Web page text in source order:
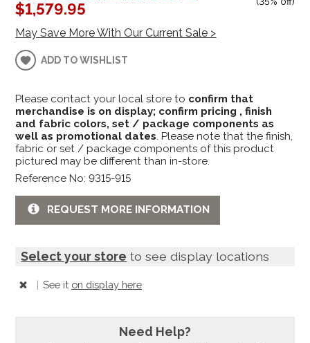
$1,579.95
May Save More With Our Current Sale >
ADD TO WISHLIST
Please contact your local store to confirm that
merchandise is on display; confirm pricing , finish
and fabric colors, set / package components as
well as promotional dates. Please note that the finish,
fabric or set / package components of this product
pictured may be different than in-store.
Reference No: 9315-915
REQUEST MORE INFORMATION
Select your store to see display locations
| See it on display here
Need Help?